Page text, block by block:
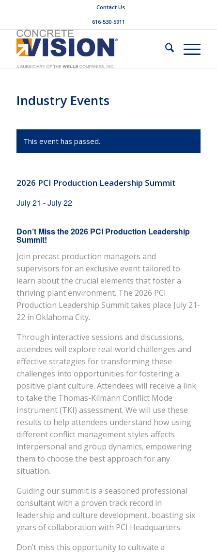
Contact Us
616-530-5911
Industry Events
This event has passed.
2026 PCI Production Leadership Summit
July 21 -July 22
Don’t Miss the 2026 PCI Production Leadership
Summit!
Join precast production managers and
supervisors for an exclusive event tailored to
learn about the crucial elements that foster a
thriving plant environment. The 2026 PCI
Production Leadership Summit takes place July 21-
22 in Oklahoma City.
Through interactive sessions and discussions,
attendees will explore real-world challenges and
effective strategies for transforming these
challenges into opportunities for fostering a
positive plant culture. Attendees will receive a link
to take the Thomas-Kilmann Conflict Mode
Instrument (TKI) assessment. We will use these
results to help attendees understand how using
different conflict management styles affects
interpersonal and group dynamics, empowering
them to choose the best approach for any
situation.
Guiding our summit is a seasoned professional
consultant with a proven track record in
leadership and culture development, boasting six
years of collaboration with PCI Headquarters.
Don’t miss this opportunity to cultivate a